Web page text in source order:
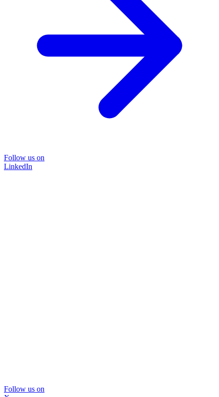
Follow us on
LinkedIn
Follow us on